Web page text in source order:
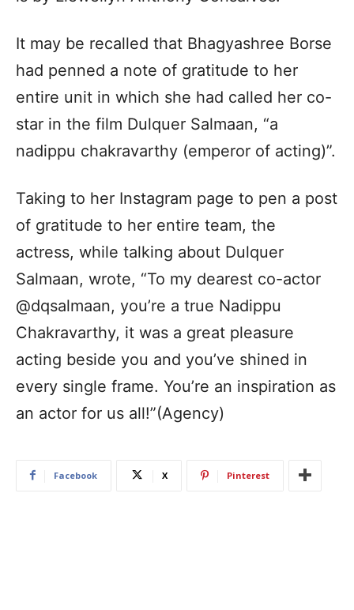
It may be recalled that Bhagyashree Borse
had penned a note of gratitude to her
entire unit in which she had called her co-
star in the film Dulquer Salmaan, “a
nadippu chakravarthy (emperor of acting)”.
Taking to her Instagram page to pen a post
of gratitude to her entire team, the
actress, while talking about Dulquer
Salmaan, wrote, “To my dearest co-actor
@dqsalmaan, you’re a true Nadippu
Chakravarthy, it was a great pleasure
acting beside you and you’ve shined in
every single frame. You’re an inspiration as
an actor for us all!”(Agency)
Facebook X Pinterest